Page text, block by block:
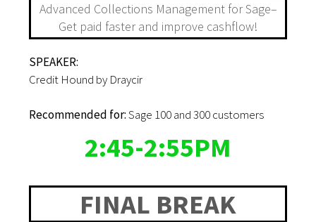
Advanced Collections Management for Sage–
Get paid faster and improve cashflow!
SPEAKER:
Credit Hound by Draycir
Recommended for:Sage 100 and 300 customers
2:45-2:55PM
FINAL BREAK